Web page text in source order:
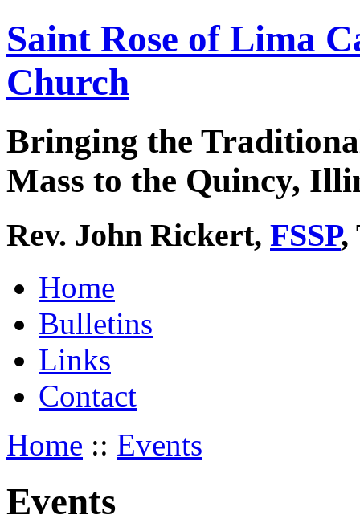
Saint Rose of Lima
Church
Bringing the
Mass to the Quincy,
Rev. John Rickert, FSSP,
Home
Bulletins
Links
Contact
Home :: Events
Events